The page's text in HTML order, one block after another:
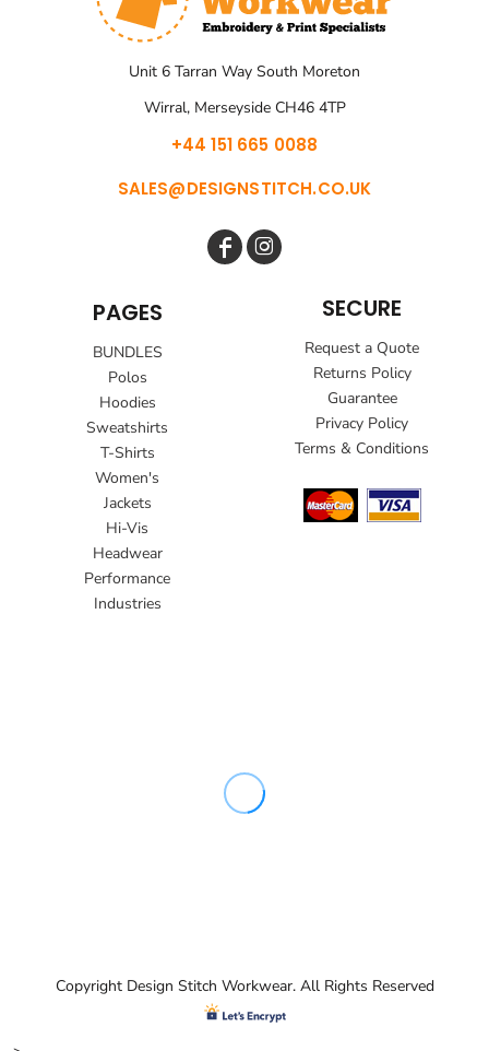
Unit 6 Tarran Way South Moreton
Wirral, Merseyside CH46 4TP
+44 151 665 0088
SALES@DESIGNSTITCH.CO.UK
PAGES
BUNDLES
Polos
Hoodies
Sweatshirts
T-Shirts
Women's
Jackets
Hi-Vis
Headwear
Performance
Industries
SECURE
Request a Quote
Returns Policy
Guarantee
Privacy Policy
Terms & Conditions
Copyright Design Stitch Workwear. All Rights Reserved